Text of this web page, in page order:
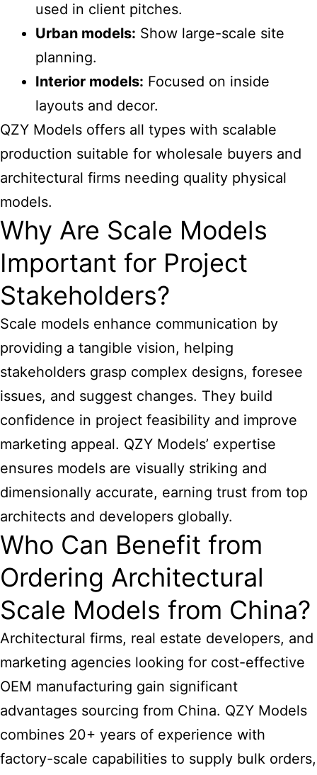
used in client pitches.
Urban models: Show large-scale site
planning.
Interior models: Focused on inside
layouts and decor.
QZY Models offers all types with scalable
production suitable for wholesale buyers and
architectural firms needing quality physical
models.
Why Are Scale Models
Important for Project
Stakeholders?
Scale models enhance communication by
providing a tangible vision, helping
stakeholders grasp complex designs, foresee
issues, and suggest changes. They build
confidence in project feasibility and improve
marketing appeal. QZY Models’ expertise
ensures models are visually striking and
dimensionally accurate, earning trust from top
architects and developers globally.
Who Can Benefit from
Ordering Architectural
Scale Models from China?
Architectural firms, real estate developers, and
marketing agencies looking for cost-effective
OEM manufacturing gain significant
advantages sourcing from China. QZY Models
combines 20+ years of experience with
factory-scale capabilities to supply bulk orders,